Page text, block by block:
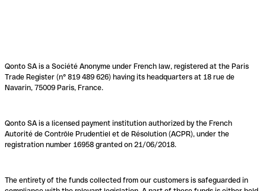
Qonto SA is a Société Anonyme under French law, registered at the Paris
Trade Register (n° 819 489 626) having its headquarters at 18 rue de
Navarin, 75009 Paris, France.
Qonto SA is a licensed payment institution authorized by the French
Autorité de Contrôle Prudentiel et de Résolution (ACPR), under the
registration number 16958 granted on 21/06/2018.
The entirety of the funds collected from our customers is safeguarded in